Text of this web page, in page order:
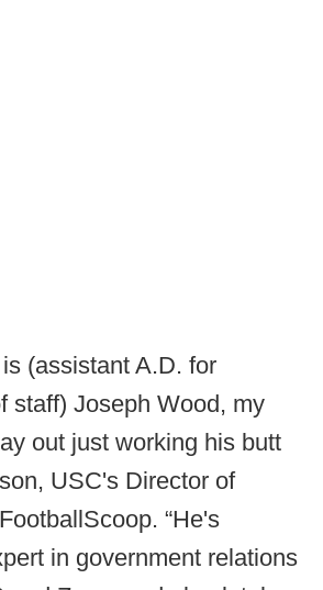
(assistant A.D. for
staff) Joseph Wood, my
out just working his butt
USC's Director of
“He's
in government relations